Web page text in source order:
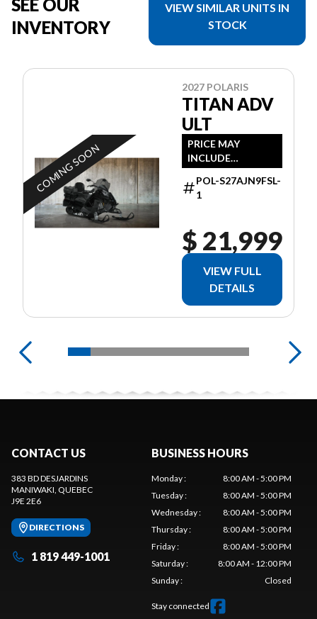
SEE OUR
INVENTORY
VIEW SIMILAR UNITS IN
STOCK
COMING SOON
2027 POLARIS
TITAN ADV
ULT
PRICE MAY
INCLUDE
ADDITIONAL FEES
POL-S27AJN9FSL-
1
$ 21,999
VIEW FULL
DETAILS
CONTACT US
383 BD DESJARDINS
MANIWAKI, QUEBEC
J9E 2E6
DIRECTIONS
1 819 449-1001
BUSINESS HOURS
Monday:
8:00 AM - 5:00 PM
Tuesday:
8:00 AM - 5:00 PM
Wednesday:
8:00 AM - 5:00 PM
Thursday:
8:00 AM - 5:00 PM
Friday:
8:00 AM - 5:00 PM
Saturday:
8:00 AM - 12:00 PM
Sunday: Closed
Stay connected